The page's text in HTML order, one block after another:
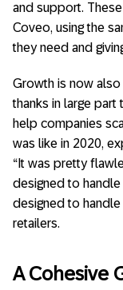
and support.
Coveo, using the
they need and
Growth is now also
thanks in large
help companies
was like in 2020,
“It was pretty
designed to
designed to
retailers.
A Cohesive